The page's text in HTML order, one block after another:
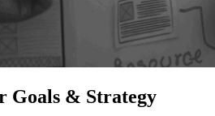
Goals & Strategy